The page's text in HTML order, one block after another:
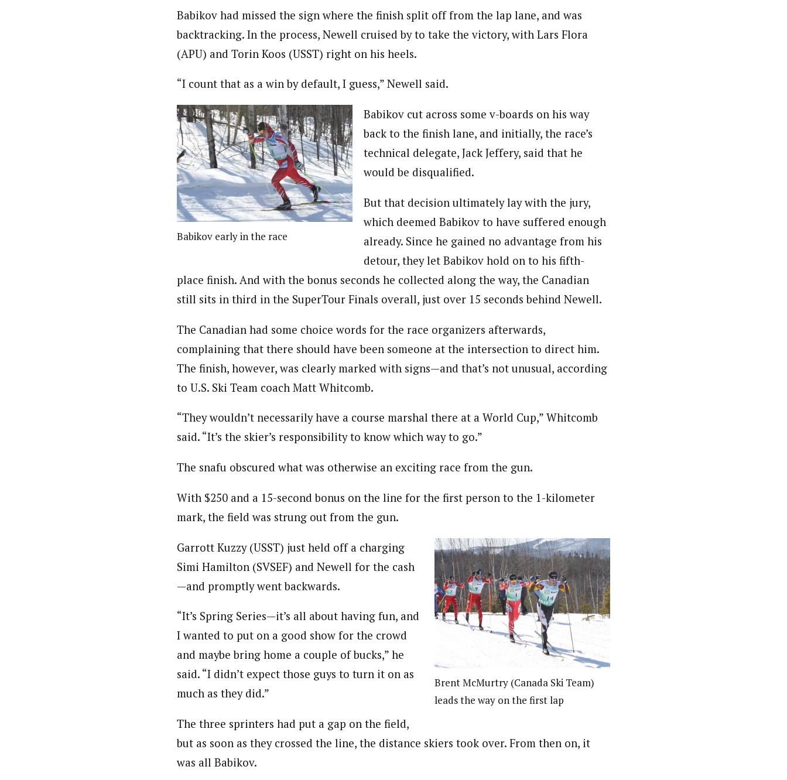
Babikov had missed the sign where the finish split off from the lap lane, and was
backtracking. In the process, Newell cruised by to take the victory, with Lars Flora
(APU) and Torin Koos (USST) right on his heels.
“I count that as a win by default, I guess,” Newell said.
Babikov early in the race
Babikov cut across some v-boards on his way
back to the finish lane, and initially, the race’s
technical delegate, Jack Jeffery, said that he
would be disqualified.
But that decision ultimately lay with the jury,
which deemed Babikov to have suffered enough
already. Since he gained no advantage from his
detour, they let Babikov hold on to his fifth-
place finish. And with the bonus seconds he collected along the way, the Canadian
still sits in third in the SuperTour Finals overall, just over 15 seconds behind Newell.
The Canadian had some choice words for the race organizers afterwards,
complaining that there should have been someone at the intersection to direct him.
The finish, however, was clearly marked with signs—and that’s not unusual, according
to U.S. Ski Team coach Matt Whitcomb.
“They wouldn’t necessarily have a course marshal there at a World Cup,” Whitcomb
said. “It’s the skier’s responsibility to know which way to go.”
The snafu obscured what was otherwise an exciting race from the gun.
With $250 and a 15-second bonus on the line for the first person to the 1-kilometer
mark, the field was strung out from the gun.
Brent McMurtry (Canada Ski Team)
leads the way on the first lap
Garrott Kuzzy (USST) just held off a charging
Simi Hamilton (SVSEF) and Newell for the cash
—and promptly went backwards.
“It’s Spring Series—it’s all about having fun, and
I wanted to put on a good show for the crowd
and maybe bring home a couple of bucks,” he
said. “I didn’t expect those guys to turn it on as
much as they did.”
The three sprinters had put a gap on the field,
but as soon as they crossed the line, the distance skiers took over. From then on, it
was all Babikov.